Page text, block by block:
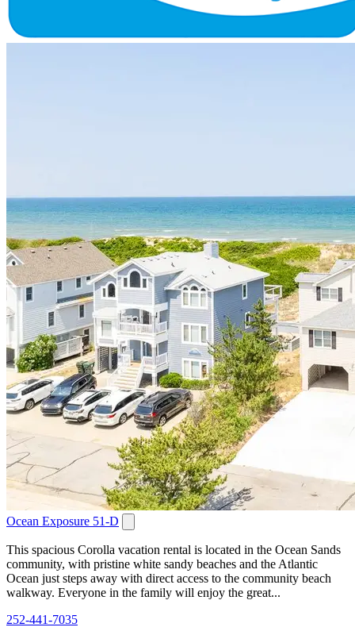
Ocean Exposure 51-D
This spacious Corolla vacation rental is located in the Ocean Sands
community, with pristine white sandy beaches and the Atlantic
Ocean just steps away with direct access to the community beach
walkway. Everyone in the family will enjoy the great...
252-441-7035